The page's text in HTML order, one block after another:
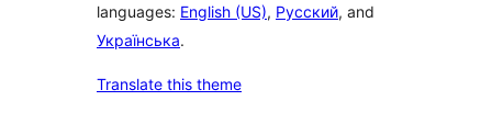
languages: English (US), Русский, and
Українська.
Translate this theme